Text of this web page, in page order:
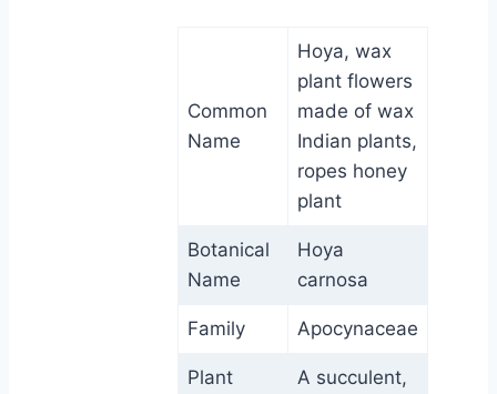
Common
Name
Hoya, wax
plant flowers
made of wax
Indian plants,
ropes honey
plant
Botanical
Name
Hoya
carnosa
Family Apocynaceae
Plant
A succulent,